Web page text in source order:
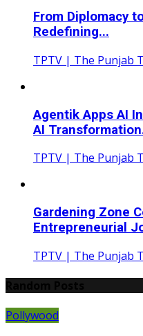
From Diplomacy
Redefining...
TPTV | The Punjab
Agentik Apps AI
AI
TPTV | The Punjab
Gardening Zone
Entrepreneurial
TPTV | The Punjab
Pollywood